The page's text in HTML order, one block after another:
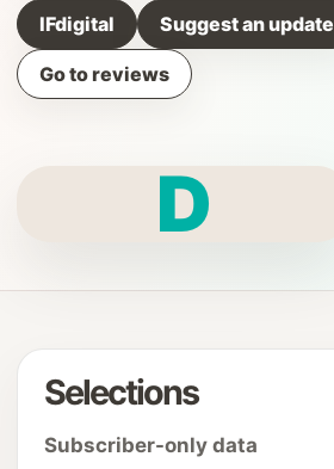
IFdigital Suggest an update
Go to reviews
D
Selections
Subscriber-only data